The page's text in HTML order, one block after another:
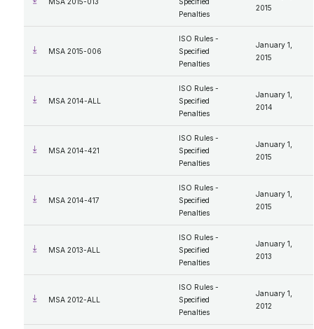
Penalties
2015
MSA 2015-006
ISO Rules -
Specified
Penalties
January 1,
2015
MSA 2014-ALL
ISO Rules -
Specified
Penalties
January 1,
2014
MSA 2014-421
ISO Rules -
Specified
Penalties
January 1,
2015
MSA 2014-417
ISO Rules -
Specified
Penalties
January 1,
2015
MSA 2013-ALL
ISO Rules -
Specified
Penalties
January 1,
2013
MSA 2012-ALL
ISO Rules -
Specified
Penalties
January 1,
2012